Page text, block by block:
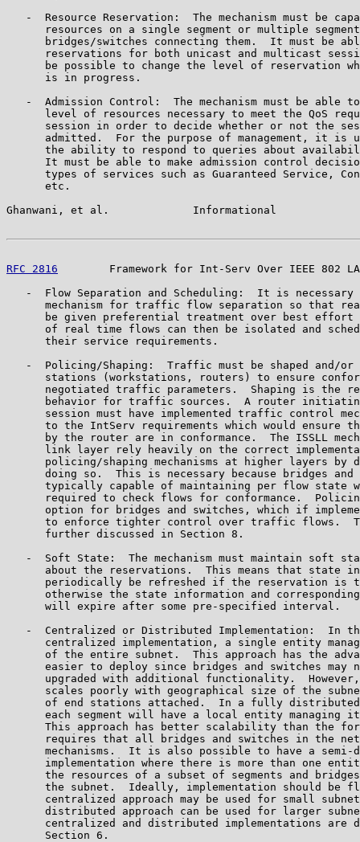
-  Resource Reservation:  The mechanism must be
resources on a single segment or multiple
bridges/switches connecting them.  It must be
reservations for both unicast and multicast
be possible to change the level of reservation
      is in progress.
-  Admission Control:  The mechanism must be able
level of resources necessary to meet the QoS
session in order to decide whether or not the
admitted.  For the purpose of management, it is
the ability to respond to queries about
It must be able to make admission control
types of services such as Guaranteed Service,
      etc.
Ghanwani, et al.             Informational
RFC 2816
Framework for Int-Serv Over IEEE 802
-  Flow Separation and Scheduling:  It is necessary
mechanism for traffic flow separation so that
be given preferential treatment over best effort
of real time flows can then be isolated and
      their service requirements.
-  Policing/Shaping:  Traffic must be shaped and/or
stations (workstations, routers) to ensure
negotiated traffic parameters.  Shaping is the
behavior for traffic sources.  A router
session must have implemented traffic control
to the IntServ requirements which would ensure
by the router are in conformance.  The ISSLL
link layer rely heavily on the correct
policing/shaping mechanisms at higher layers by
doing so.  This is necessary because bridges and
typically capable of maintaining per flow state
required to check flows for conformance.
option for bridges and switches, which if
to enforce tighter control over traffic flows.
      further discussed in Section 8.
-  Soft State:  The mechanism must maintain soft
about the reservations.  This means that state
periodically be refreshed if the reservation is
otherwise the state information and
      will expire after some pre-specified interval.
-  Centralized or Distributed Implementation:  In
centralized implementation, a single entity
of the entire subnet.  This approach has the
easier to deploy since bridges and switches may
upgraded with additional functionality.
scales poorly with geographical size of the
of end stations attached.  In a fully
each segment will have a local entity managing
This approach has better scalability than the
requires that all bridges and switches in the
mechanisms.  It is also possible to have a semi-
implementation where there is more than one
the resources of a subset of segments and
the subnet.  Ideally, implementation should be
centralized approach may be used for small
distributed approach can be used for larger
centralized and distributed implementations are
      Section 6.